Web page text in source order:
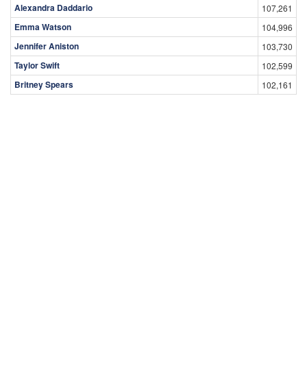
Alexandra Daddario 107,261
Emma Watson 104,996
Jennifer Aniston 103,730
Taylor Swift 102,599
Britney Spears 102,161